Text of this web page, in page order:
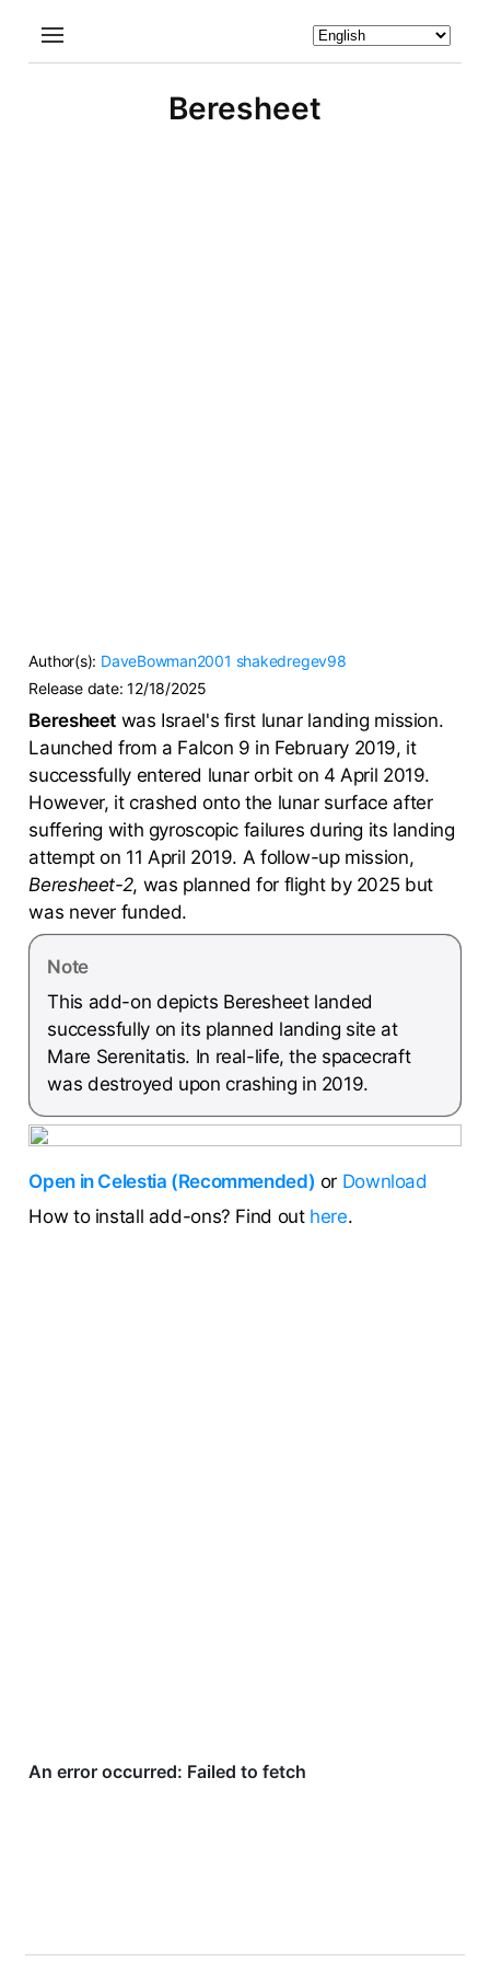
Beresheet
Author(s): DaveBowman2001 shakedregev98
Release date:12/18/2025
Beresheet was Israel's first lunar landing mission.
Launched from a Falcon 9 in February 2019, it
successfully entered lunar orbit on 4 April 2019.
However, it crashed onto the lunar surface after
suffering with gyroscopic failures during its landing
attempt on 11 April 2019. A follow-up mission,
Beresheet-2, was planned for flight by 2025 but
was never funded.
Note
This add-on depicts Beresheet landed
successfully on its planned landing site at
Mare Serenitatis. In real-life, the spacecraft
was destroyed upon crashing in 2019.
Open in Celestia (Recommended) or Download
How to install add-ons? Find out here.